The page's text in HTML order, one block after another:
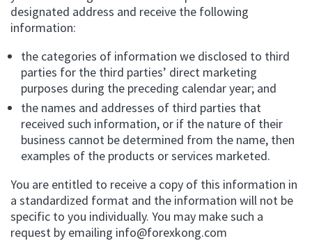
designated address and receive the following
information:
the categories of information we disclosed to third
parties for the third parties’ direct marketing
purposes during the preceding calendar year; and
the names and addresses of third parties that
received such information, or if the nature of their
business cannot be determined from the name, then
examples of the products or services marketed.
You are entitled to receive a copy of this information in
a standardized format and the information will not be
specific to you individually. You may make such a
request by emailing info@forexkong.com